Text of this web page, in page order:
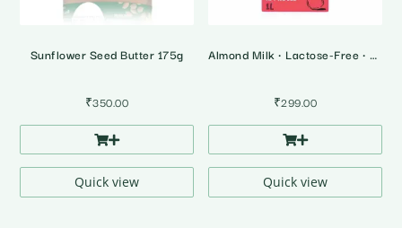
Sunflower Seed Butter 175g
₹350.00
Quick view
Almond Milk • Lactose-Free • Plant Based Milk
₹299.00
Quick view